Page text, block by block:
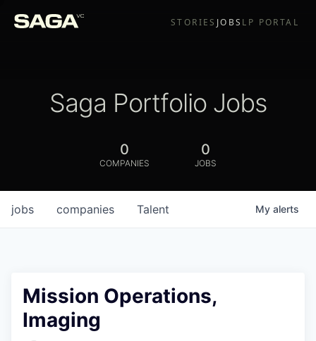
STORIES JOBS LP PORTAL
Saga Portfolio Jobs
0
COMPANIES
0
JOBS
jobs companies Talent My alerts
Mission Operations,
Imaging